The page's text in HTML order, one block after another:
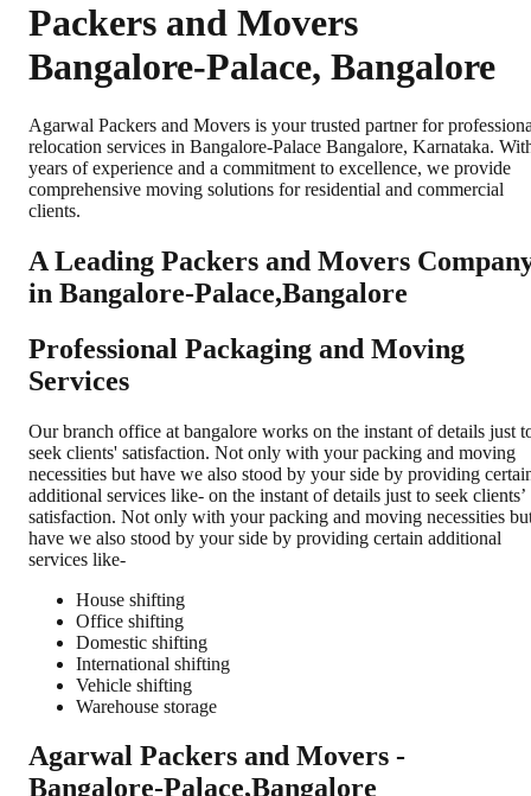
Packers and Movers
Bangalore-Palace, Bangalore
Agarwal Packers and Movers is your trusted partner for
relocation services in Bangalore-Palace Bangalore, Karnataka.
years of experience and a commitment to excellence, we provide
comprehensive moving solutions for residential and commercial
clients.
A Leading Packers and Movers
in Bangalore-Palace,Bangalore
Professional Packaging and Moving
Services
Our branch office at bangalore works on the instant of details just
seek clients' satisfaction. Not only with your packing and moving
necessities but have we also stood by your side by providing
additional services like- on the instant of details just to seek clients’
satisfaction. Not only with your packing and moving necessities
have we also stood by your side by providing certain additional
services like-
House shifting
Office shifting
Domestic shifting
International shifting
Vehicle shifting
Warehouse storage
Agarwal Packers and Movers -
Bangalore-Palace,Bangalore